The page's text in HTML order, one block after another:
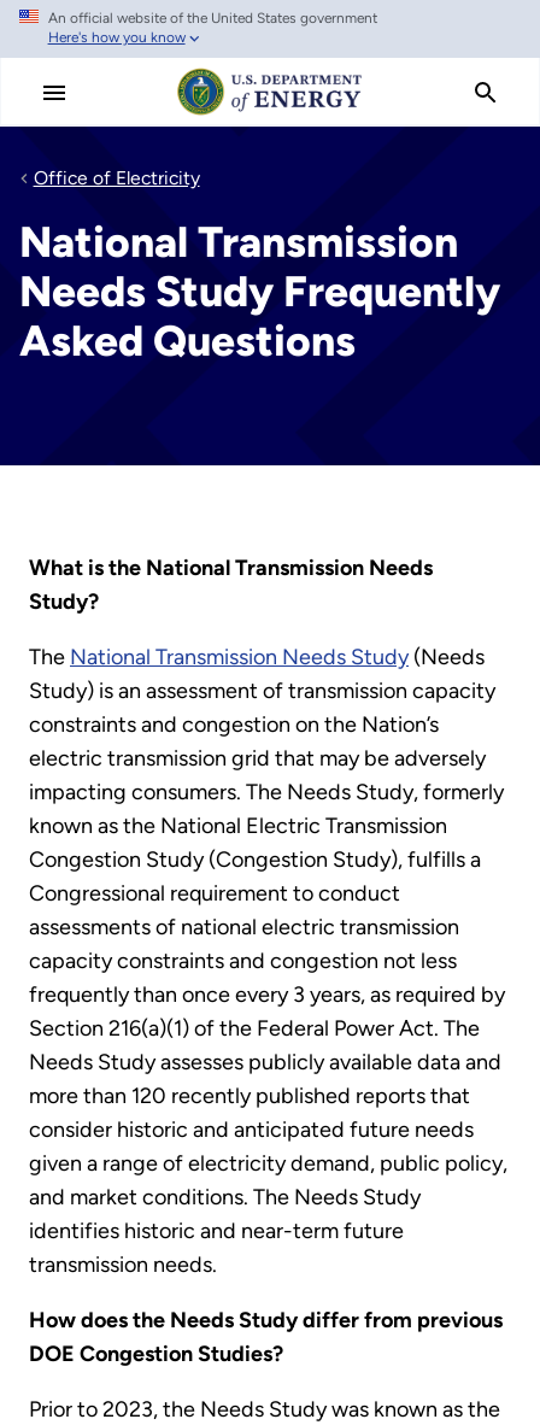
Skip
main
An official website of the United States government
Here's how you know
Office of Electricity
National Transmission
Needs Study Frequently
Asked Questions
What is the National Transmission Needs
Study?
The National Transmission Needs Study(Needs
Study) is an assessment of transmission capacity
constraints and congestion on the Nation’s
electric transmission grid that may be adversely
impacting consumers. The Needs Study, formerly
known as the National Electric Transmission
Congestion Study (Congestion Study), fulfills a
Congressional requirement to conduct
assessments of national electric transmission
capacity constraints and congestion not less
frequently than once every 3 years, as required by
Section 216(a)(1) of the Federal Power Act. The
Needs Study assesses publicly available data and
more than 120 recently published reports that
consider historic and anticipated future needs
given a range of electricity demand, public policy,
and market conditions. The Needs Study
identifies historic and near-term future
transmission needs.
How does the Needs Study differ from previous
DOE Congestion Studies?
Prior to 2023, the Needs Study was known as the